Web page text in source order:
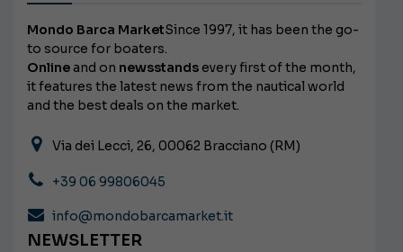
Mondo Barca MarketSince 1997, it has been the go-
to source for boaters.
Onlineand on newsstands every first of the month,
it features the latest news from the nautical world
and the best deals on the market.
Via dei Lecci, 26, 00062 Bracciano (RM)
+39 06 99806045
info@mondobarcamarket.it
NEWSLETTER